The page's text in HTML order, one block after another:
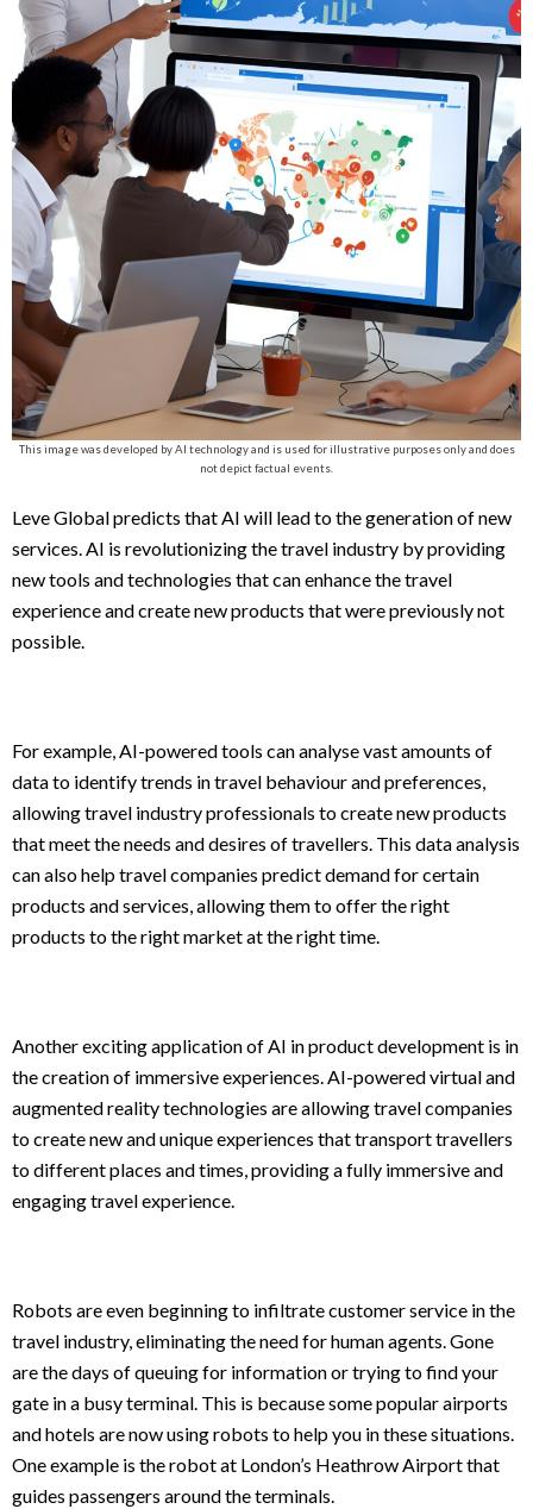
This image was developed by AI technology and is used for illustrative purposes only and does
not depict factual events.
Leve Global predicts that AI will lead to the generation of new
services. AI is revolutionizing the travel industry by providing
new tools and technologies that can enhance the travel
experience and create new products that were previously not
possible.
For example, AI-powered tools can analyse vast amounts of
data to identify trends in travel behaviour and preferences,
allowing travel industry professionals to create new products
that meet the needs and desires of travellers. This data analysis
can also help travel companies predict demand for certain
products and services, allowing them to offer the right
products to the right market at the right time.
Another exciting application of AI in product development is in
the creation of immersive experiences. AI-powered virtual and
augmented reality technologies are allowing travel companies
to create new and unique experiences that transport travellers
to different places and times, providing a fully immersive and
engaging travel experience.
Robots are even beginning to infiltrate customer service in the
travel industry, eliminating the need for human agents. Gone
are the days of queuing for information or trying to find your
gate in a busy terminal. This is because some popular airports
and hotels are now using robots to help you in these situations.
One example is the robot at London’s Heathrow Airport that
guides passengers around the terminals.